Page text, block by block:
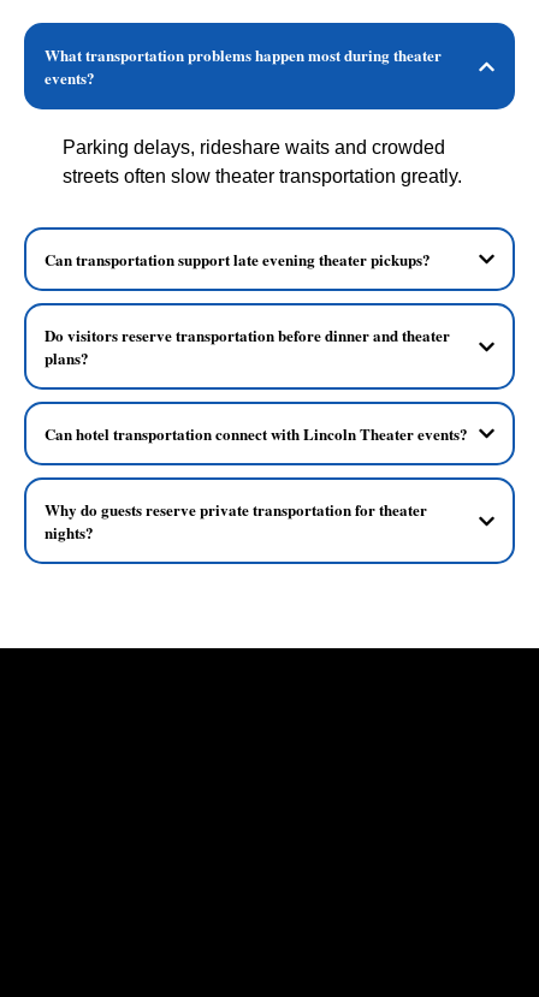
What transportation problems happen most during theater
events?
Parking delays, rideshare waits and crowded
streets often slow theater transportation greatly.
Can transportation support late evening theater pickups?
Do visitors reserve transportation before dinner and theater
plans?
Can hotel transportation connect with Lincoln Theater events?
Why do guests reserve private transportation for theater
nights?